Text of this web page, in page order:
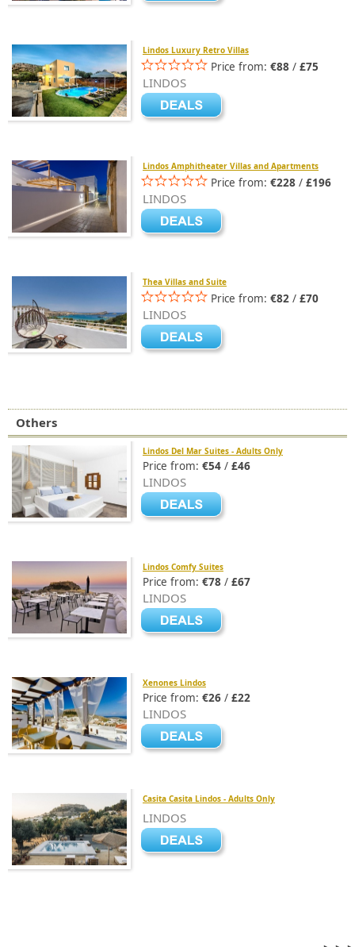
Lindos Luxury Retro Villas
Price from: €88 / £75
LINDOS
Lindos Amphitheater Villas and Apartments
Price from: €228 / £196
LINDOS
Thea Villas and Suite
Price from: €82 / £70
LINDOS
Others
Lindos Del Mar Suites - Adults Only
Price from: €54 / £46
LINDOS
Lindos Comfy Suites
Price from: €78 / £67
LINDOS
Xenones Lindos
Price from: €26 / £22
LINDOS
Casita Casita Lindos - Adults Only
LINDOS